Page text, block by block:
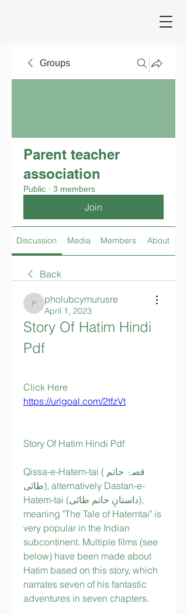
Groups
Parent teacher
association
Public · 3 members
Join
Discussion Media Members About
Back
pholubcymurusre
pholubcymurusre
April 1, 2023
Story Of Hatim Hindi
Pdf
https://urlgoal.com/2tfzVt
Story Of Hatim Hindi Pdf
Qissa-e-Hatem-tai (قصۂ حاتم
طائی), alternatively Dastan-e-
Hatem-tai (داستانِ حاتم طائی),
meaning "The Tale of Hatemtai" is
very popular in the Indian
subcontinent. Multiple films (see
below) have been made about
Hatim based on this story, which
narrates seven of his fantastic
adventures in seven chapters.